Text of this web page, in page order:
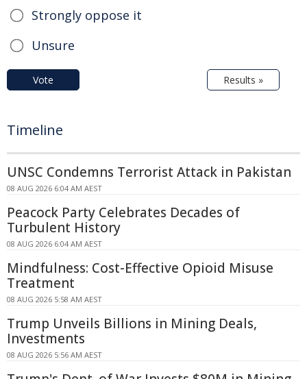
Strongly oppose it
Unsure
Vote Results »
Timeline
UNSC Condemns Terrorist Attack in Pakistan
08 AUG 2026 6:04 AM AEST
Peacock Party Celebrates Decades of
Turbulent History
08 AUG 2026 6:04 AM AEST
Mindfulness: Cost-Effective Opioid Misuse
Treatment
08 AUG 2026 5:58 AM AEST
Trump Unveils Billions in Mining Deals,
Investments
08 AUG 2026 5:56 AM AEST